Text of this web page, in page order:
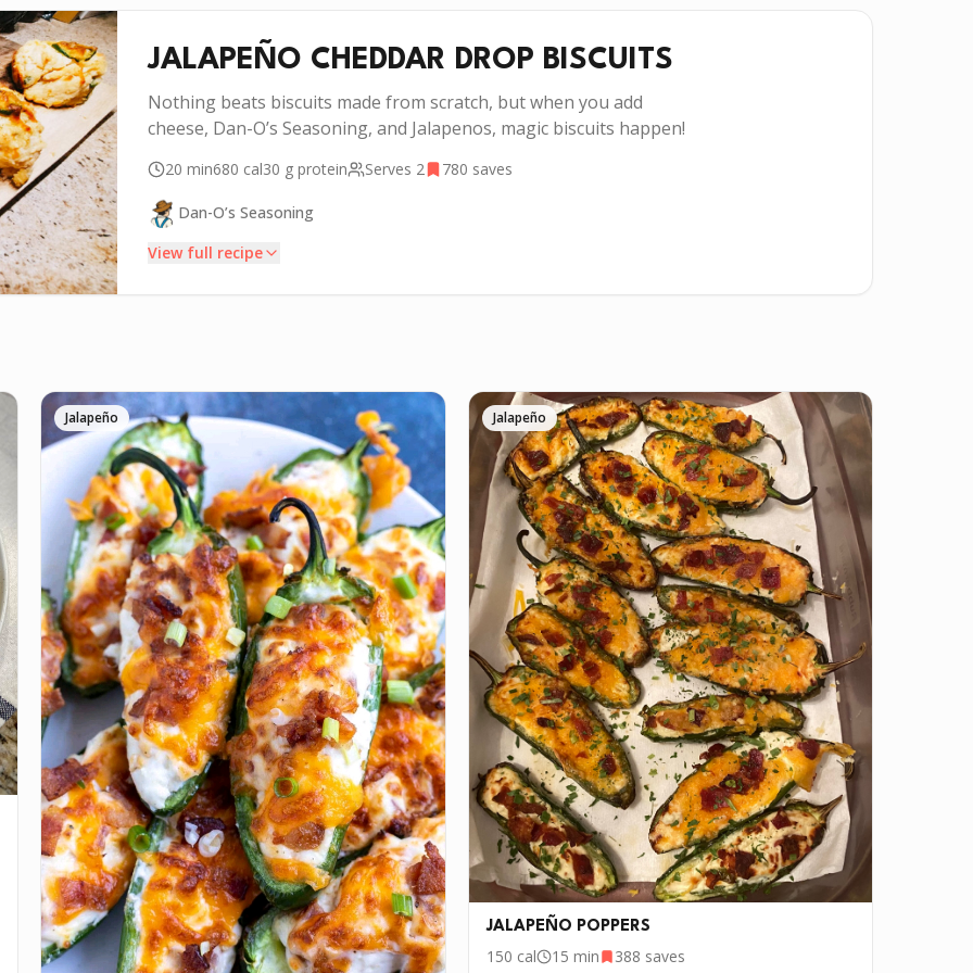
JALAPEÑO CHEDDAR DROP BISCUITS
Nothing beats biscuits made from scratch, but when you add
cheese, Dan-O’s Seasoning, and Jalapenos, magic biscuits happen!
20 min680 cal30 g protein Serves 2 780 saves
Dan-O’s Seasoning
View full recipe
O’s Seasoning to a mixing bowl and mix together.
2
Get a VERY cold stick of butter and chop it up into
the smallest pieces you can. Add the chopped pieces
of butter, and “cut” it into the flour mixture. Break
the large pieces of butter into smaller pieces, and
work through the flour until it gets crumbly.
3 Put your jalapeno into a small microwave-safe bowl
and cover with water. Microwave for about a minute
and a half to soften your jalapeno. Remove jalapeno
and squeeze in a paper towel.
4 Slowly add in the 1 cup of buttermilk while mixing the
flour and butter. Do NOT overmix, you want to have
a slightly crumbly, lumpy dough. Mix in the diced
jalapeno and your cheese, saving some cheese to
sprinkle at the end.
5 Preheat oven to 450 degrees. Use an ice cream
scoop to measure and scoop biscuits onto a baking
sheet or a well-oiled cast-iron skillet. Position the
biscuits about a half-inch apart, to where they’re
close to touching. Top each biscuit with 1 jalapeno
slice, a sprinkle of cheese, and a dusting of Dan-O’s
seasoning. Bake biscuits for about 20-23 minutes.
Jalapeño Jalapeño
JALAPEÑO POPPERS
150 cal 15 min 388 saves